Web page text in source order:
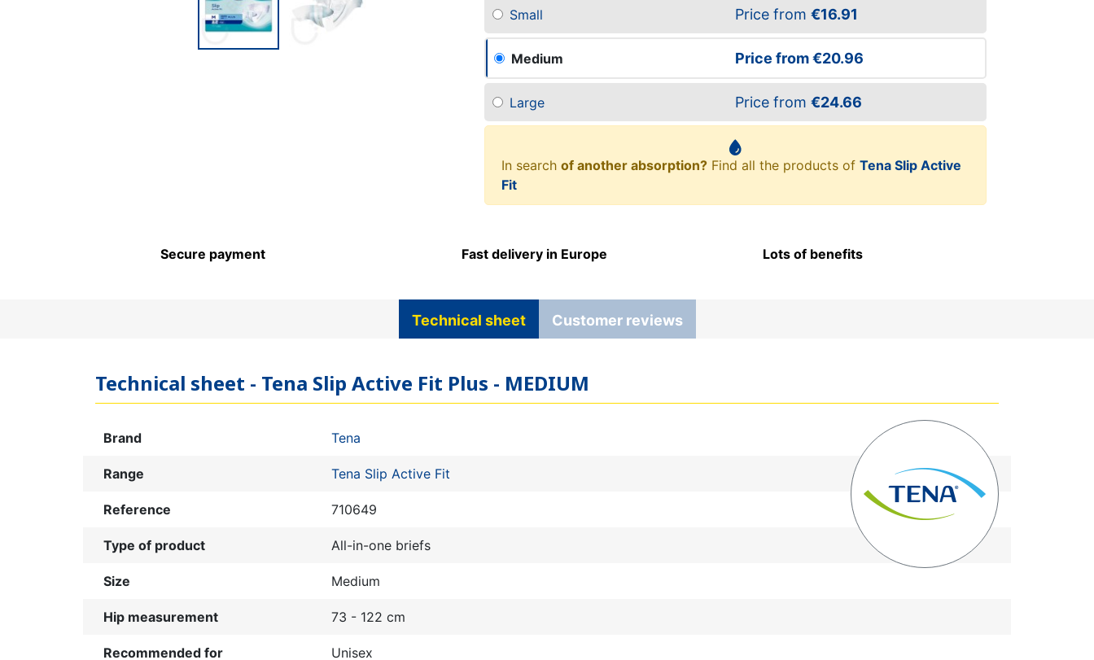
Small Price from€16.91
Medium Price from€20.96
Large Price from€24.66
In search of another absorption?Find all the products of Tena Slip Active
Fit
Secure payment Fast delivery in Europe Lots of benefits
Technical sheet Customer reviews
Technical sheet - Tena Slip Active Fit Plus - MEDIUM
Brand Tena
Range Tena Slip Active Fit
Reference 710649
Type of product All-in-one briefs
Size Medium
Hip measurement 73 - 122 cm
Recommended for Unisex